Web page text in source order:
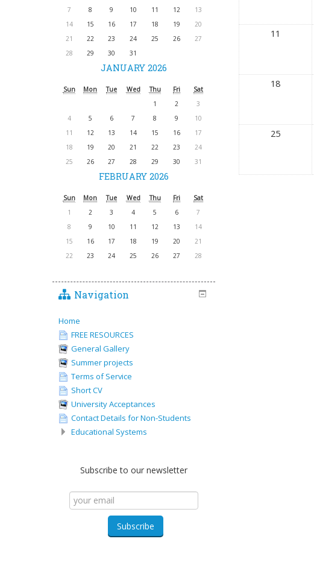
7
8 9 10 11 12
13
14
15 16 17 18 19
20
21
22 23 24 25 26
27
28
29 30 31
JANUARY 2026
Sun Mon Tue Wed Thu Fri
Sat
1
2
3
4
5 6 7 8 9
10
11
12 13 14 15 16
17
18
19 20 21 22 23
24
25
26 27 28 29 30 31
FEBRUARY 2026
Sun Mon Tue Wed Thu Fri
Sat
1
2 3 4 5 6
7
8
9 10 11 12 13
14
15
16 17 18 19 20
21
22
23 24 25 26 27 28
Navigation
Home
FREE RESOURCES
General Gallery
Summer projects
Terms of Service
Short CV
University Acceptances
Contact Details for Non-Students
Educational Systems
Subscribe to our newsletter
11
18
25